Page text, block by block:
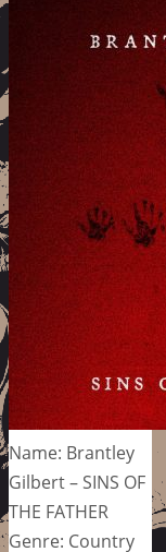
Name: Brantley
Gilbert – SINS OF
THE FATHER
Genre: Country